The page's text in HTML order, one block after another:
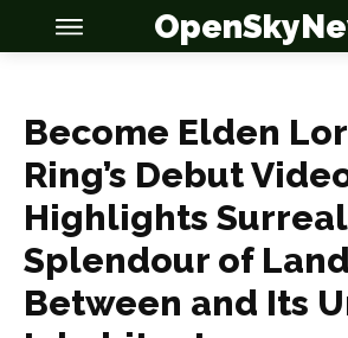
OSN
OSN
Become Elden
Ring’s Debut
Highlights Surreal
Splendour of
Between and Its